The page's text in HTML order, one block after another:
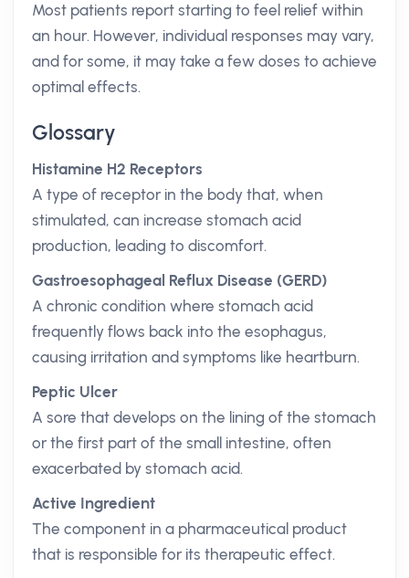
Most patients report starting to feel relief within
an hour. However, individual responses may vary,
and for some, it may take a few doses to achieve
optimal effects.
Glossary
Histamine H2 Receptors
A type of receptor in the body that, when
stimulated, can increase stomach acid
production, leading to discomfort.
Gastroesophageal Reflux Disease (GERD)
A chronic condition where stomach acid
frequently flows back into the esophagus,
causing irritation and symptoms like heartburn.
Peptic Ulcer
A sore that develops on the lining of the stomach
or the first part of the small intestine, often
exacerbated by stomach acid.
Active Ingredient
The component in a pharmaceutical product
that is responsible for its therapeutic effect.